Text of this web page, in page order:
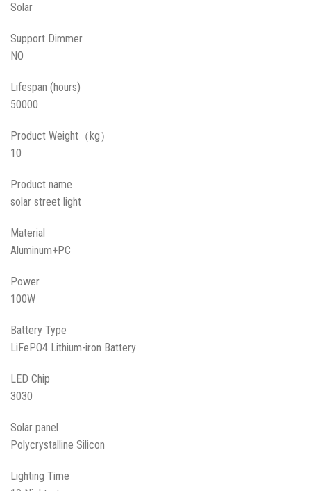
Solar
Support Dimmer
NO
Lifespan (hours)
50000
Product Weight（kg）
10
Product name
solar street light
Material
Aluminum+PC
Power
100W
Battery Type
LiFePO4 Lithium-iron Battery
LED Chip
3030
Solar panel
Polycrystalline Silicon
Lighting Time